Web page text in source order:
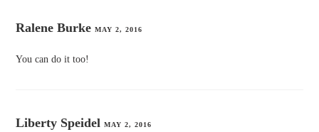
Ralene Burke MAY 2, 2016
You can do it too!
Liberty Speidel MAY 2, 2016